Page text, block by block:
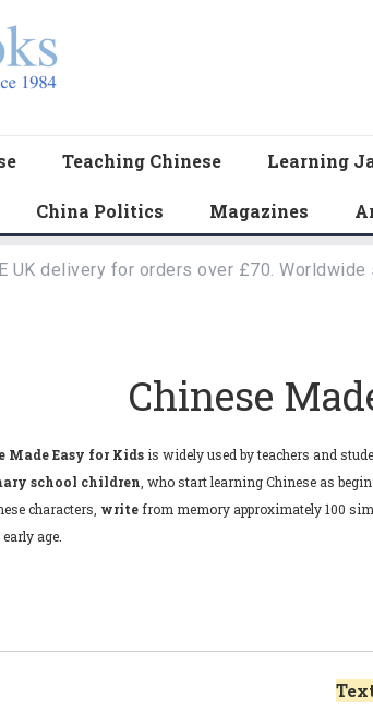
Teaching Chinese Learning
China Politics Magazines
UK delivery for orders over £70. Worldwide
Chinese
Made Easy for Kids is widely used by teachers and
school children , who start learning Chinese as
characters, writefrom memory approximately 100
age.